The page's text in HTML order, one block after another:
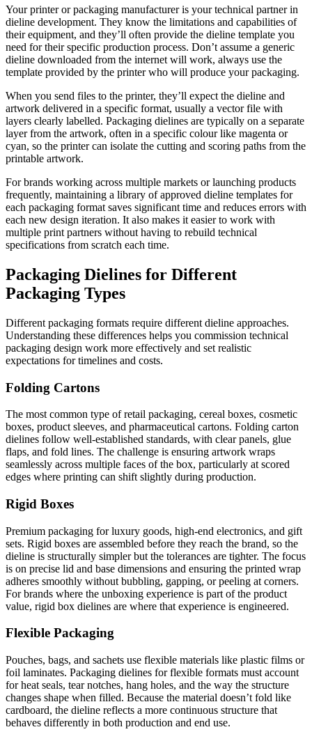
Your printer or packaging manufacturer is your technical partner in
dieline development. They know the limitations and capabilities of
their equipment, and they’ll often provide the dieline template you
need for their specific production process. Don’t assume a generic
dieline downloaded from the internet will work, always use the
template provided by the printer who will produce your packaging.
When you send files to the printer, they’ll expect the dieline and
artwork delivered in a specific format, usually a vector file with
layers clearly labelled. Packaging dielines are typically on a separate
layer from the artwork, often in a specific colour like magenta or
cyan, so the printer can isolate the cutting and scoring paths from the
printable artwork.
For brands working across multiple markets or launching products
frequently, maintaining a library of approved dieline templates for
each packaging format saves significant time and reduces errors with
each new design iteration. It also makes it easier to work with
multiple print partners without having to rebuild technical
specifications from scratch each time.
Packaging Dielines for Different
Packaging Types
Different packaging formats require different dieline approaches.
Understanding these differences helps you commission technical
packaging design work more effectively and set realistic
expectations for timelines and costs.
Folding Cartons
The most common type of retail packaging, cereal boxes, cosmetic
boxes, product sleeves, and pharmaceutical cartons. Folding carton
dielines follow well-established standards, with clear panels, glue
flaps, and fold lines. The challenge is ensuring artwork wraps
seamlessly across multiple faces of the box, particularly at scored
edges where printing can shift slightly during production.
Rigid Boxes
Premium packaging for luxury goods, high-end electronics, and gift
sets. Rigid boxes are assembled before they reach the brand, so the
dieline is structurally simpler but the tolerances are tighter. The focus
is on precise lid and base dimensions and ensuring the printed wrap
adheres smoothly without bubbling, gapping, or peeling at corners.
For brands where the unboxing experience is part of the product
value, rigid box dielines are where that experience is engineered.
Flexible Packaging
Pouches, bags, and sachets use flexible materials like plastic films or
foil laminates. Packaging dielines for flexible formats must account
for heat seals, tear notches, hang holes, and the way the structure
changes shape when filled. Because the material doesn’t fold like
cardboard, the dieline reflects a more continuous structure that
behaves differently in both production and end use.